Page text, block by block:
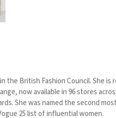
British Fashion Council. She is
now available in 96 stores
She was named the second
25 list of influential women.